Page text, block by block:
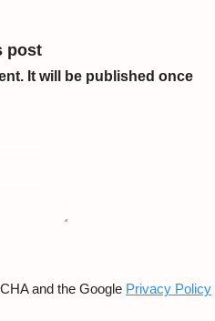
post
It will be published once
and the Google Privacy Policy